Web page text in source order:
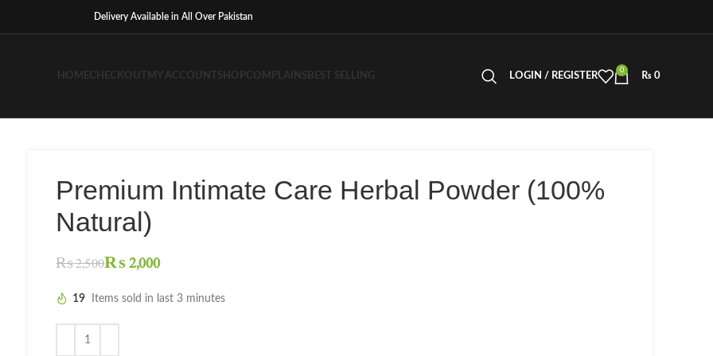
Delivery Available in All Over Pakistan
HOMECHECKOUT MY ACCOUNT SHOPCOMPLAINS BEST SELLING LOGIN / REGISTER
0
₨ 0
Premium Intimate Care Herbal Powder (100%
Natural)
₨2,500₨2,000
19 Items sold in last 3 minutes